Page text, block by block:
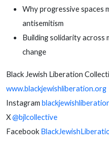
Why progressive spaces
antisemitism
Building solidarity across
change
Black Jewish Liberation
www.blackjewishliberation.org
Instagram
X@bjlcollective
Facebook